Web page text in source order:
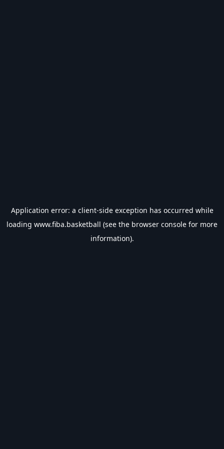
Application error: a client-side exception has occurred while
loading www.fiba.basketball (see the browser console for more
information).